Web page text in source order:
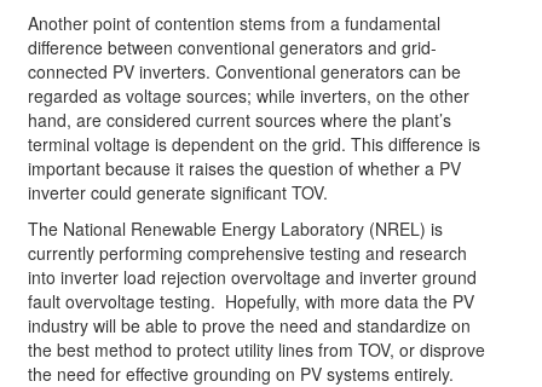
Another point of contention stems from a fundamental
difference between conventional generators and grid-
connected PV inverters. Conventional generators can be
regarded as voltage sources; while inverters, on the other
hand, are considered current sources where the plant’s
terminal voltage is dependent on the grid. This difference is
important because it raises the question of whether a PV
inverter could generate significant TOV.
­­The National Renewable Energy Laboratory (NREL) is
currently performing comprehensive testing and research
into inverter load rejection overvoltage and inverter ground
fault overvoltage testing. Hopefully, with more data the PV
industry will be able to prove the need and standardize on
the best method to protect utility lines from TOV, or disprove
the need for effective grounding on PV systems entirely.